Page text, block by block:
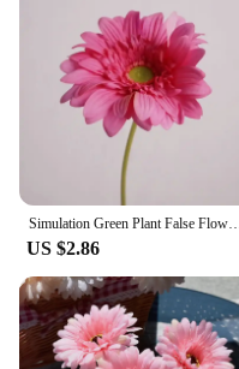
Simulation Green Plant False Flowers Real Touch Cloth Gerbera Shopping
US $2.86